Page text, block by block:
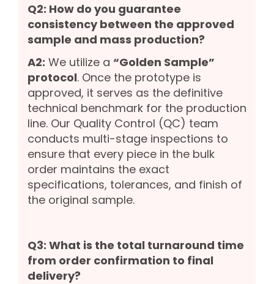
Q2: How do you guarantee
consistency between the approved
sample and mass production?
A2: We utilize a “Golden Sample”
protocol. Once the prototype is
approved, it serves as the definitive
technical benchmark for the production
line. Our Quality Control (QC) team
conducts multi-stage inspections to
ensure that every piece in the bulk
order maintains the exact
specifications, tolerances, and finish of
the original sample.
Q3: What is the total turnaround time
from order confirmation to final
delivery?